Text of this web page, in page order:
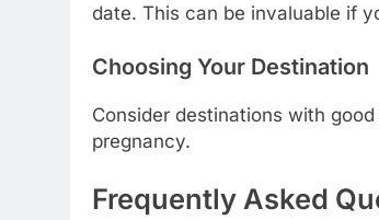
date. This can be invaluable if
Choosing Your Destination
Consider destinations with
pregnancy.
Frequently Asked